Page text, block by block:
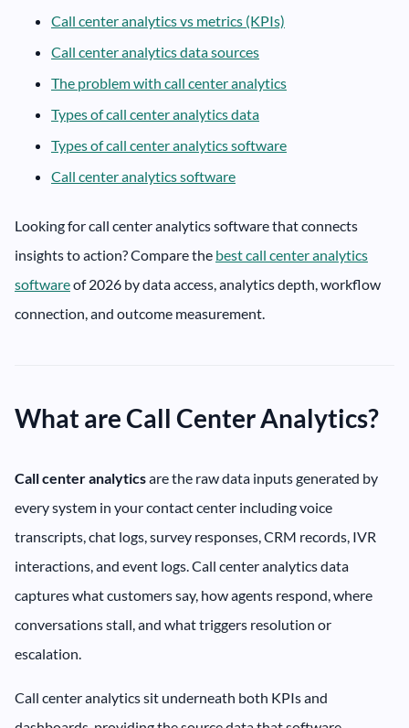
Call center analytics vs metrics (KPIs)
Call center analytics data sources
The problem with call center analytics
Types of call center analytics data
Types of call center analytics software
Call center analytics software
Looking for call center analytics software that connects
insights to action? Compare the best call center analytics
softwareof 2026 by data access, analytics depth, workflow
connection, and outcome measurement.
What are Call Center Analytics?
Call center analyticsare the raw data inputs generated by
every system in your contact center including voice
transcripts, chat logs, survey responses, CRM records, IVR
interactions, and event logs. Call center analytics data
captures what customers say, how agents respond, where
conversations stall, and what triggers resolution or
escalation.
Call center analytics sit underneath both KPIs and